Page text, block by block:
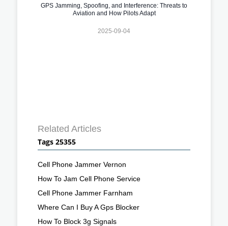
GPS Jamming, Spoofing, and Interference: Threats to
Aviation and How Pilots Adapt
2025-09-04
Related Articles
Tags 25355
Cell Phone Jammer Vernon
How To Jam Cell Phone Service
Cell Phone Jammer Farnham
Where Can I Buy A Gps Blocker
How To Block 3g Signals